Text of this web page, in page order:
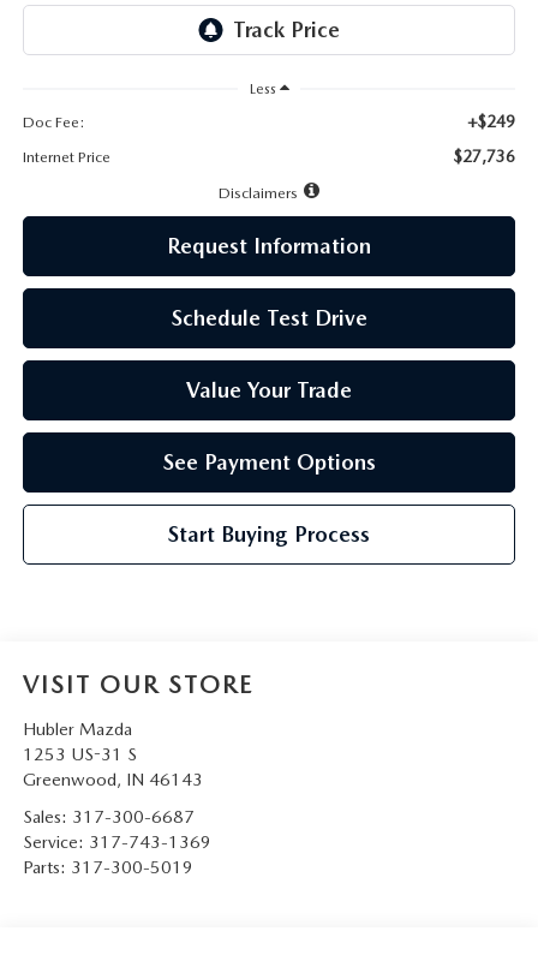
OUR BLOG
Less
Doc Fee:
+$249
Internet Price $27,736
Disclaimers
Request Information
Schedule Test Drive
Value Your Trade
See Payment Options
Start Buying Process
VISIT OUR STORE
Hubler Mazda
1253 US-31 S
Greenwood, IN 46143
Sales: 317-300-6687
Service: 317-743-1369
Parts: 317-300-5019